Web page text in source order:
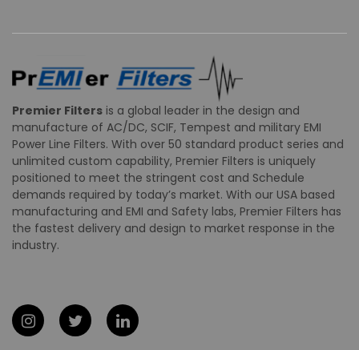
Premier Filters is a global leader in the design and
manufacture of AC/DC, SCIF, Tempest and military EMI
Power Line Filters. With over 50 standard product series and
unlimited custom capability, Premier Filters is uniquely
positioned to meet the stringent cost and Schedule
demands required by today’s market. With our USA based
manufacturing and EMI and Safety labs, Premier Filters has
the fastest delivery and design to market response in the
industry.